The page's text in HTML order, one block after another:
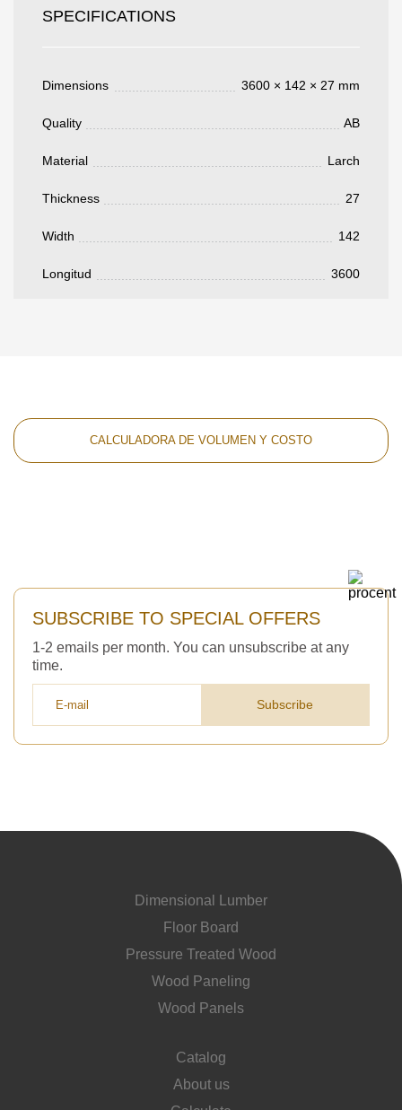
SPECIFICATIONS
Dimensions 3600 × 142 × 27 mm
Quality AB
Material Larch
Thickness 27
Width 142
Longitud 3600
CALCULADORA DE VOLUMEN Y COSTO
SUBSCRIBE TO SPECIAL OFFERS
1-2 emails per month. You can unsubscribe at any
time.
Subscribe
Dimensional Lumber
Floor Board
Pressure Treated Wood
Wood Paneling
Wood Panels
Catalog
About us
Total a pagar:
pondremos en contacto con usted.